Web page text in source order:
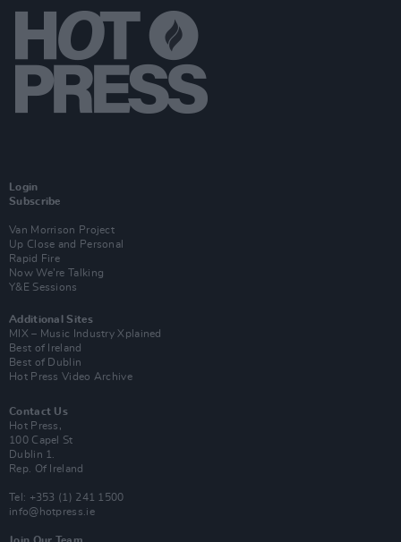
Login
Subscribe
Van Morrison Project
Up Close and Personal
Rapid Fire
Now We’re Talking
Y&E Sessions
Additional Sites
MIX – Music Industry Xplained
Best of Ireland
Best of Dublin
Hot Press Video Archive
Contact Us
Hot Press,
100 Capel St
Dublin 1.
Rep. Of Ireland
Tel: +353 (1) 241 1500
info@hotpress.ie